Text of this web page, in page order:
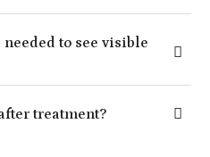
needed to see visible
treatment?